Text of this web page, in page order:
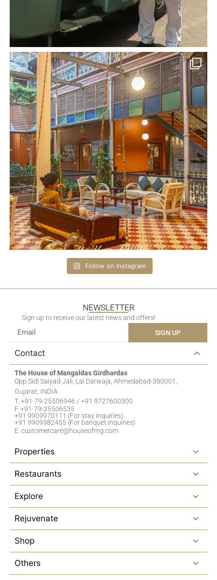
Follow on Instagram
NEWSLETTER
Sign up to receive our latest news and offers!
SIGN UP
Contact
The House of Mangaldas Girdhardas
Opp.Sidi Saiyad Jali, Lal Darwaja, Ahmedabad-380001,
Gujarat, INDIA.
T. +91-79-25506946 / +91 9727600300
F. +91-79-25506535
+91 9909970111 (For stay inquiries)
+91 9909982455 (For banquet inquiries)
E. customercare@houseofmg.com
Properties
Restaurants
Explore
Rejuvenate
Shop
Others